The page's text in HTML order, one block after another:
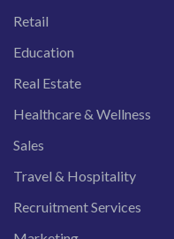
Retail
Education
Real Estate
Healthcare & Wellness
Sales
Travel & Hospitality
Recruitment Services